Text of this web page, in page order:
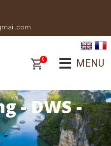
0 MENU
- DWS -